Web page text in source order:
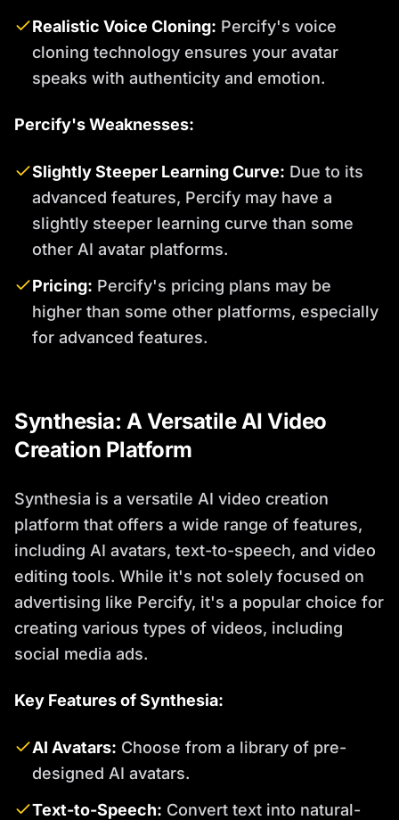
Realistic Voice Cloning: Percify's voice
cloning technology ensures your avatar
speaks with authenticity and emotion.
Percify's Weaknesses:
Slightly Steeper Learning Curve: Due to its
advanced features, Percify may have a
slightly steeper learning curve than some
other AI avatar platforms.
Pricing: Percify's pricing plans may be
higher than some other platforms, especially
for advanced features.
Synthesia: A Versatile AI Video
Creation Platform
Synthesia is a versatile AI video creation
platform that offers a wide range of features,
including AI avatars, text-to-speech, and video
editing tools. While it's not solely focused on
advertising like Percify, it's a popular choice for
creating various types of videos, including
social media ads.
Key Features of Synthesia:
AI Avatars: Choose from a library of pre-
designed AI avatars.
Text-to-Speech: Convert text into natural-